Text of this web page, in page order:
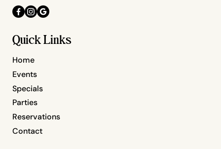
Quick Links
Home
Specials
Parties
Events
Reservations
Contact